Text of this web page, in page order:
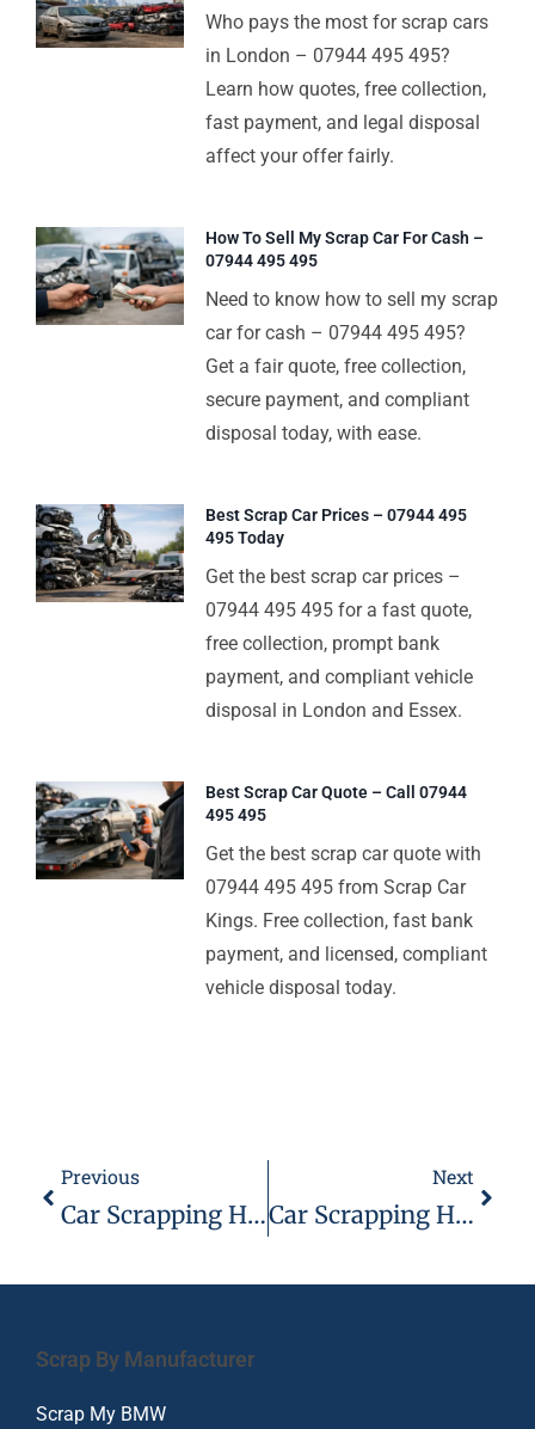
Who pays the most for scrap cars
in London – 07944 495 495?
Learn how quotes, free collection,
fast payment, and legal disposal
affect your offer fairly.
How To Sell My Scrap Car For Cash –
07944 495 495
Need to know how to sell my scrap
car for cash – 07944 495 495?
Get a fair quote, free collection,
secure payment, and compliant
disposal today, with ease.
Best Scrap Car Prices – 07944 495
495 Today
Get the best scrap car prices –
07944 495 495 for a fast quote,
free collection, prompt bank
payment, and compliant vehicle
disposal in London and Essex.
Best Scrap Car Quote – Call 07944
495 495
Get the best scrap car quote with
07944 495 495 from Scrap Car
Kings. Free collection, fast bank
payment, and licensed, compliant
vehicle disposal today.
Previous
Car Scrapping Hadleigh With Scrap Car Kings
Next
Car Scrapping Hornchurch – 07944 495 495
Scrap By Manufacturer
Scrap My BMW